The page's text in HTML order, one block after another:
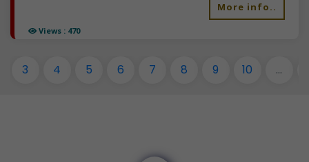
Views : 470
More info..
3 4 5 6 7 8 9 10 ...